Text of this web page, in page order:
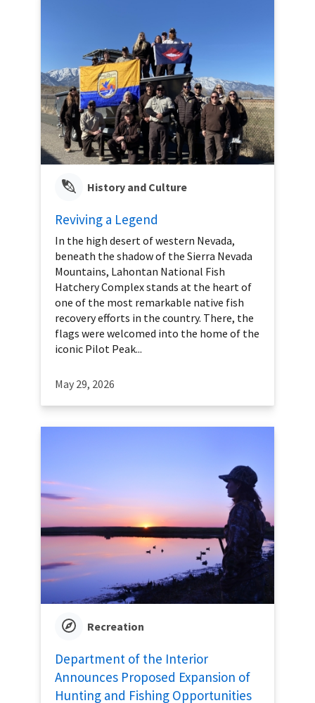
History and Culture
Reviving a Legend
In the high desert of western Nevada,
beneath the shadow of the Sierra Nevada
Mountains, Lahontan National Fish
Hatchery Complex stands at the heart of
one of the most remarkable native fish
recovery efforts in the country. There, the
flags were welcomed into the home of the
iconic Pilot Peak...
May 29, 2026
Recreation
Department of the Interior
Announces Proposed Expansion of
Hunting and Fishing Opportunities